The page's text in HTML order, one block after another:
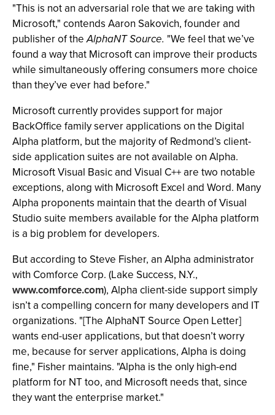
"This is not an adversarial role that we are taking with
Microsoft," contends Aaron Sakovich, founder and
publisher of theAlphaNT Source. "We feel that we’ve
found a way that Microsoft can improve their products
while simultaneously offering consumers more choice
than they’ve ever had before."
Microsoft currently provides support for major
BackOffice family server applications on the Digital
Alpha platform, but the majority of Redmond’s client-
side application suites are not available on Alpha.
Microsoft Visual Basic and Visual C++ are two notable
exceptions, along with Microsoft Excel and Word. Many
Alpha proponents maintain that the dearth of Visual
Studio suite members available for the Alpha platform
is a big problem for developers.
But according to Steve Fisher, an Alpha administrator
with Comforce Corp. (Lake Success, N.Y.,
www.comforce.com), Alpha client-side support simply
isn’t a compelling concern for many developers and IT
organizations. "[The AlphaNT Source Open Letter]
wants end-user applications, but that doesn’t worry
me, because for server applications, Alpha is doing
fine," Fisher maintains. "Alpha is the only high-end
platform for NT too, and Microsoft needs that, since
they want the enterprise market."